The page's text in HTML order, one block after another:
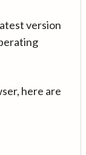
version
here are